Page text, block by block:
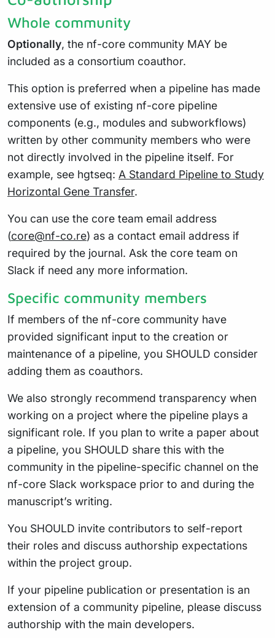
Whole community
Optionally, the nf-core community MAY be
included as a consortium coauthor.
This option is preferred when a pipeline has made
extensive use of existing nf-core pipeline
components (e.g., modules and subworkflows)
written by other community members who were
not directly involved in the pipeline itself. For
example, see hgtseq: A Standard Pipeline to Study
Horizontal Gene Transfer.
You can use the core team email address
(core@nf-co.re) as a contact email address if
required by the journal. Ask the core team on
Slack if need any more information.
Specific community members
If members of the nf-core community have
provided significant input to the creation or
maintenance of a pipeline, you SHOULD consider
adding them as coauthors.
We also strongly recommend transparency when
working on a project where the pipeline plays a
significant role. If you plan to write a paper about
a pipeline, you SHOULD share this with the
community in the pipeline-specific channel on the
nf-core Slack workspace prior to and during the
manuscript’s writing.
You SHOULD invite contributors to self-report
their roles and discuss authorship expectations
within the project group.
If your pipeline publication or presentation is an
extension of a community pipeline, please discuss
authorship with the main developers.